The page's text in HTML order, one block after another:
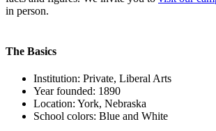
in person.
The Basics
Institution: Private, Liberal Arts
Year founded: 1890
Location: York, Nebraska
School colors: Blue and White